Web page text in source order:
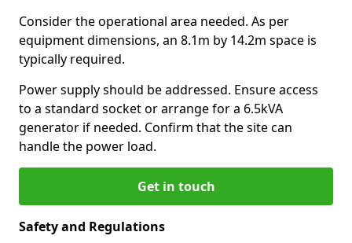
Consider the operational area needed. As per
equipment dimensions, an 8.1m by 14.2m space is
typically required.
Power supply should be addressed. Ensure access
to a standard socket or arrange for a 6.5kVA
generator if needed. Confirm that the site can
handle the power load.
Get in touch
Safety and Regulations